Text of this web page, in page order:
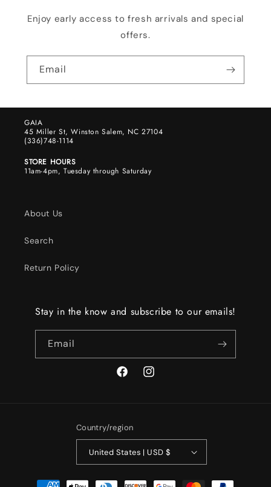
Enjoy early access to fresh arrivals and special
offers.
Email
GAIA
45 Miller St, Winston Salem, NC 27104
(336)748-1114
STORE HOURS
11am-4pm, Tuesday through Saturday
About Us
Search
Return Policy
Stay in the know and subscribe to our emails!
Email
FacebookInstagram
Country/region
United States | USD $
Payment